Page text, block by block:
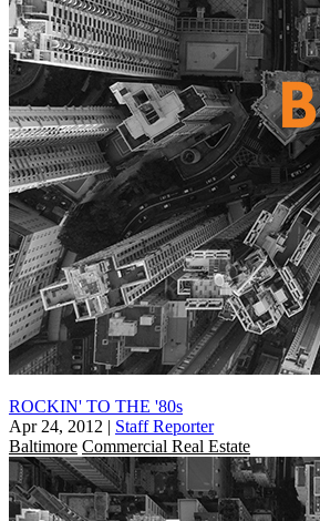
ROCKIN' TO THE '80s
Apr 24, 2012 | Staff Reporter
Baltimore Commercial Real Estate